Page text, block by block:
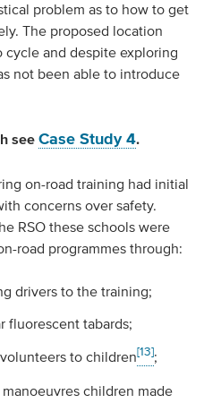
problem as to how to get
The proposed location
cycle and despite exploring
not been able to introduce
see Case Study 4.
on-road training had initial
concerns over safety.
RSO these schools were
road programmes through:
drivers to the training;
fluorescent tabards;
to children[13];
children made